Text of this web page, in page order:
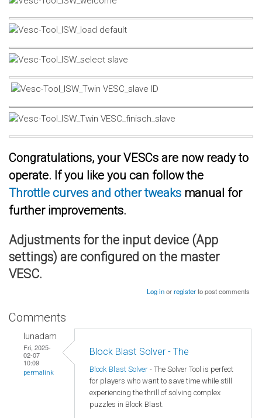
Congratulations, your VESCs are now ready to
operate. If you like you can follow the
Throttle curves and other tweaks manual for
further improvements.
Adjustments for the input device (App
settings) are configured on the master
VESC.
Log inorregisterto post comments
Comments
lunadam
Fri, 2025-
02-07
10:09
permalink
Block Blast Solver - The
Block Blast Solver - The Solver Tool is perfect
for players who want to save time while still
experiencing the thrill of solving complex
puzzles in Block Blast.